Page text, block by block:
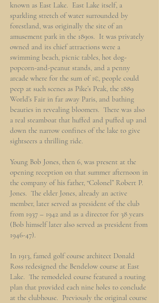
known as East Lake. East Lake itself, a
sparkling stretch of water surrounded by
forestland, was originally the site of an
amusement park in the 1890s. It was privately
owned and its chief attractions were a
swimming beach, picnic tables, hot dog-
popcorn-and-peanut stands, and a penny
arcade where for the sum of 1¢, people could
peep at such scenes as Pike’s Peak, the 1889
World’s Fair in far away Paris, and bathing
beauties in revealing bloomers. There was also
a real steamboat that huffed and puffed up and
down the narrow confines of the lake to give
sightseers a thrilling ride.
Young Bob Jones, then 6, was present at the
opening reception on that summer afternoon in
the company of his father, “Colonel” Robert P.
Jones. The elder Jones, already an active
member, later served as president of the club
from 1937 – 1942 and as a director for 38 years
(Bob himself later also served as president from
1946-47).
In 1913, famed golf course architect Donald
Ross redesigned the Bendelow course at East
Lake. The remodeled course featured a routing
plan that provided each nine holes to conclude
at the clubhouse. Previously the original course